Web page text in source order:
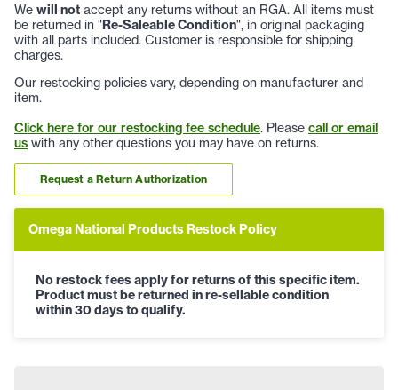
We will not accept any returns without an RGA. All items must
be returned in "Re-Saleable Condition", in original packaging
with all parts included. Customer is responsible for shipping
charges.
Our restocking policies vary, depending on manufacturer and
item.
Click here for our restocking fee schedule. Please call or email
us with any other questions you may have on returns.
Request a Return Authorization
Omega National Products Restock Policy
No restock fees apply for returns of this specific item.
Product must be returned in re-sellable condition
within 30 days to qualify.